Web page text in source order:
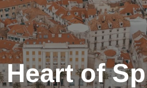
of